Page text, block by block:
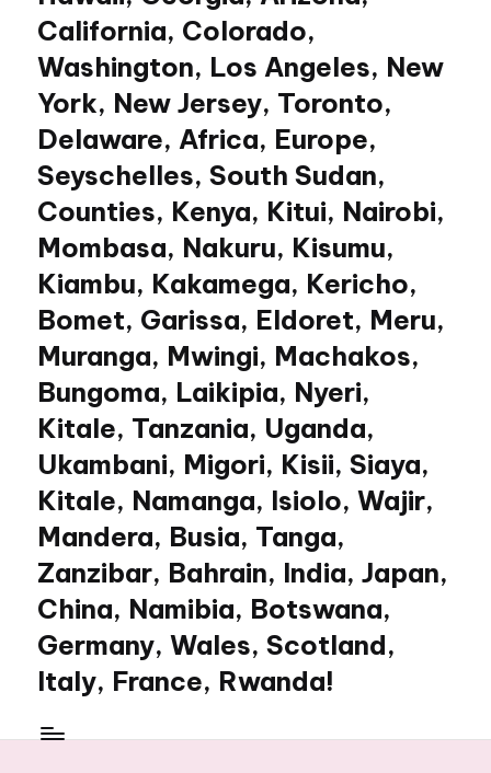
California, Colorado,
Washington, Los Angeles, New
York, New Jersey, Toronto,
Delaware, Africa, Europe,
Seyschelles, South Sudan,
Counties, Kenya, Kitui, Nairobi,
Mombasa, Nakuru, Kisumu,
Kiambu, Kakamega, Kericho,
Bomet, Garissa, Eldoret, Meru,
Muranga, Mwingi, Machakos,
Bungoma, Laikipia, Nyeri,
Kitale, Tanzania, Uganda,
Ukambani, Migori, Kisii, Siaya,
Kitale, Namanga, Isiolo, Wajir,
Mandera, Busia, Tanga,
Zanzibar, Bahrain, India, Japan,
China, Namibia, Botswana,
Germany, Wales, Scotland,
Italy, France, Rwanda!
WordPress